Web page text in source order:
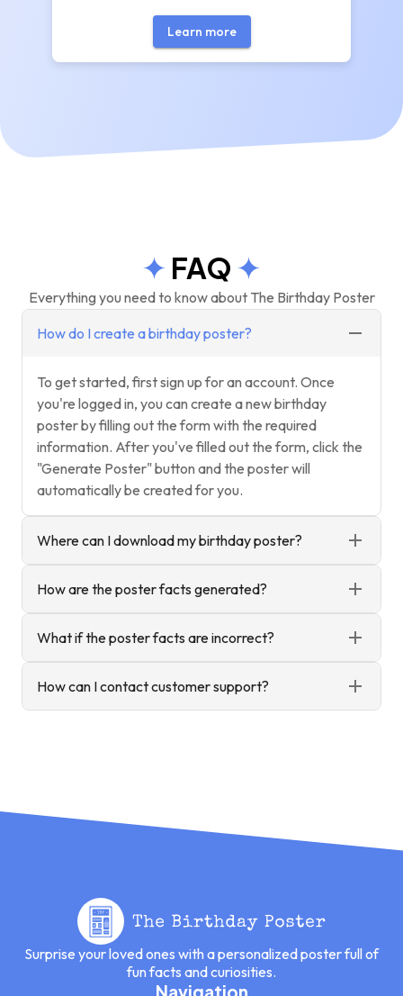
Learn more
FAQ
Everything you need to know about The Birthday Poster
How do I create a birthday poster?
To get started, first sign up for an account. Once
you're logged in, you can create a new birthday
poster by filling out the form with the required
information. After you've filled out the form, click the
"Generate Poster" button and the poster will
automatically be created for you.
Where can I download my birthday poster?
How are the poster facts generated?
What if the poster facts are incorrect?
How can I contact customer support?
Surprise your loved ones with a personalized poster full of
fun facts and curiosities.
Navigation